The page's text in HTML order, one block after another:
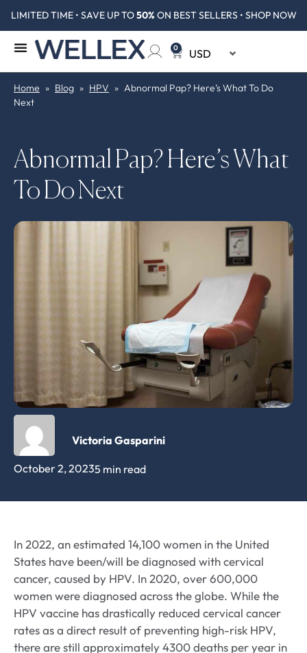
LIMITED TIME • SAVE UP TO50% ON BEST SELLERS • SHOP NOW
0
Home » Blog » HPV » Abnormal Pap? Here’s What To Do
Next
Abnormal Pap? Here’s What
To Do Next
October 2, 20235 min read
Victoria Gasparini
In 2022, an estimated 14,100 women in the United
States have been/will be diagnosed with cervical
cancer, caused by HPV. In 2020, over 600,000
women were diagnosed across the globe. While the
HPV vaccine has drastically reduced cervical cancer
rates as a direct result of preventing high-risk HPV,
there are still approximately 4300 deaths per year in